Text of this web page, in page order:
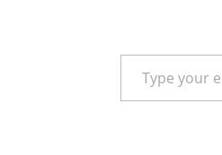
Type your email…